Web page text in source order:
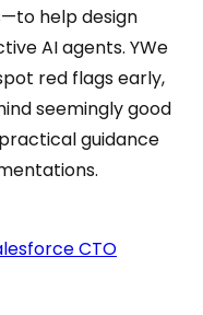
help design
AI agents. YWe
red flags early,
seemingly good
guidance
CTO